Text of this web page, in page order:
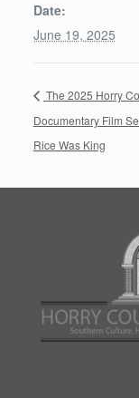
Date:
June 19, 2025
The 2025 Horry
Documentary Film
Rice Was King